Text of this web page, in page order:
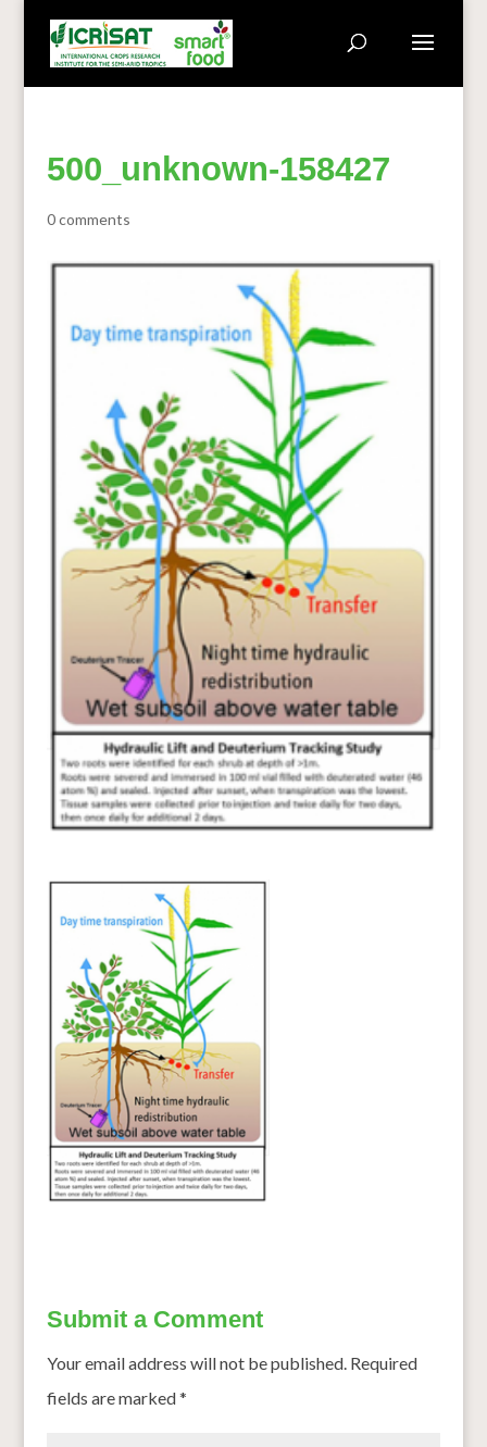
500_unknown-158427
0 comments
Submit a Comment
Your email address will not be published. Required
fields are marked*